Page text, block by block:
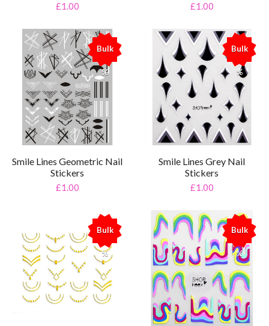
£1.00 £1.00
Bulk
%
Smile Lines Geometric Nail
Stickers
£1.00
Bulk
%
Smile Lines Grey Nail
Stickers
£1.00
Bulk
%
Bulk
%